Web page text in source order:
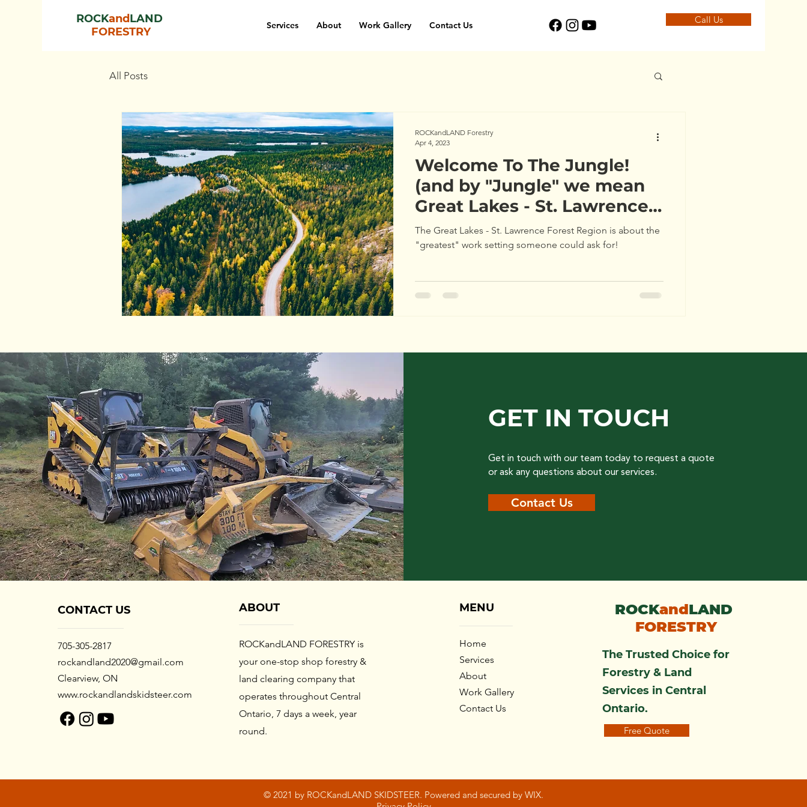
ROCKandLAND
FORESTRY
Services About Work Gallery Contact Us Call Us
All Posts
Welcome To The Jungle!
(and by "Jungle" we mean
Great Lakes - St. Lawrence
Forest Region)
The Great Lakes - St. Lawrence Forest Region is about the
"greatest" work setting someone could ask for!
ROCKandLAND Forestry
Apr 4, 2023
GET IN TOUCH
Get in touch with our team today to request a quote
or ask any questions about our services.
Contact Us
CONTACT US
705-305-2817
rockandland2020@gmail.com
Clearview, ON
www.rockandlandskidsteer.com
ABOUT
ROCKandLAND FORESTRY is
your one-stop shop forestry &
land clearing company that
operates throughout Central
Ontario, 7 days a week, year
round.
MENU
Home​
Services
About
Work Gallery
Contact Us
ROCKandLAND
FORESTRY
The Trusted Choice for
Forestry & Land
Services in Central
Ontario.
Free Quote
© 2021 by ROCKandLAND SKIDSTEER. Powered and secured by WIX.